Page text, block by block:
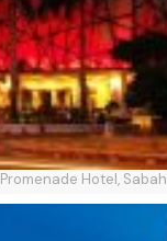
Promenade Hotel, Sabah